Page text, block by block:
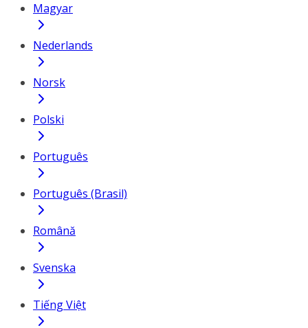
Magyar
Nederlands
Norsk
Polski
Português
Português (Brasil)
Română
Svenska
Tiếng Việt